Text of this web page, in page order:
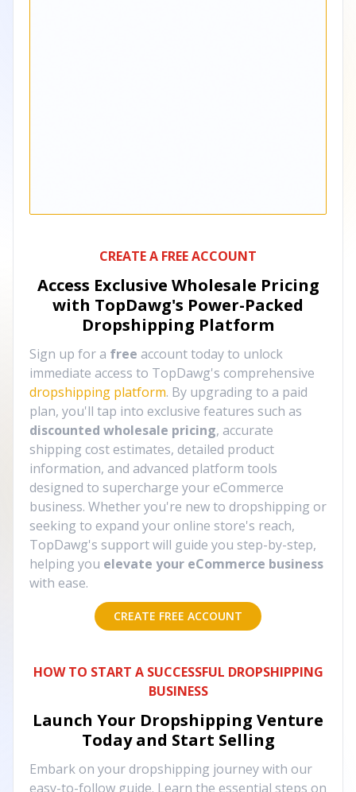
CREATE A FREE ACCOUNT
Access Exclusive Wholesale Pricing
with TopDawg's Power-Packed
Dropshipping Platform
Sign up for a free account today to unlock
immediate access to TopDawg's comprehensive
dropshipping platform. By upgrading to a paid
plan, you'll tap into exclusive features such as
discounted wholesale pricing, accurate
shipping cost estimates, detailed product
information, and advanced platform tools
designed to supercharge your eCommerce
business. Whether you're new to dropshipping or
seeking to expand your online store's reach,
TopDawg's support will guide you step-by-step,
helping you elevate your eCommerce business
with ease.
CREATE FREE ACCOUNT
HOW TO START A SUCCESSFUL DROPSHIPPING
BUSINESS
Launch Your Dropshipping Venture
Today and Start Selling
Embark on your dropshipping journey with our
easy-to-follow guide. Learn the essential steps on